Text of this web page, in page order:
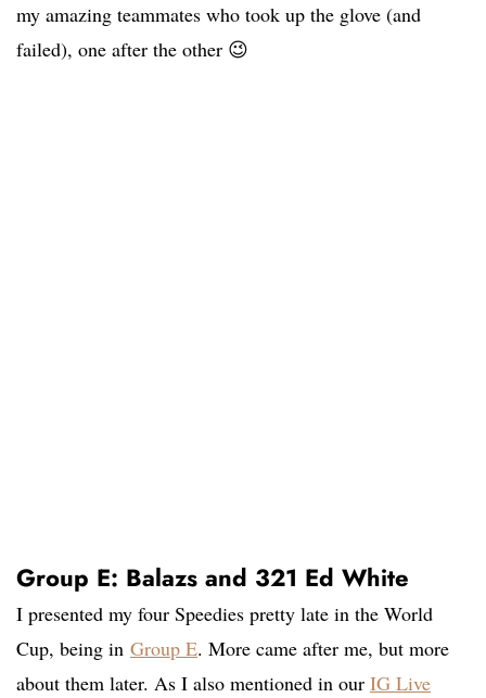
my amazing teammates who took up the glove (and
failed), one after the other 😉
Group E: Balazs and 321 Ed White
I presented my four Speedies pretty late in the World
Cup, being in Group E. More came after me, but more
about them later. As I also mentioned in our IG Live